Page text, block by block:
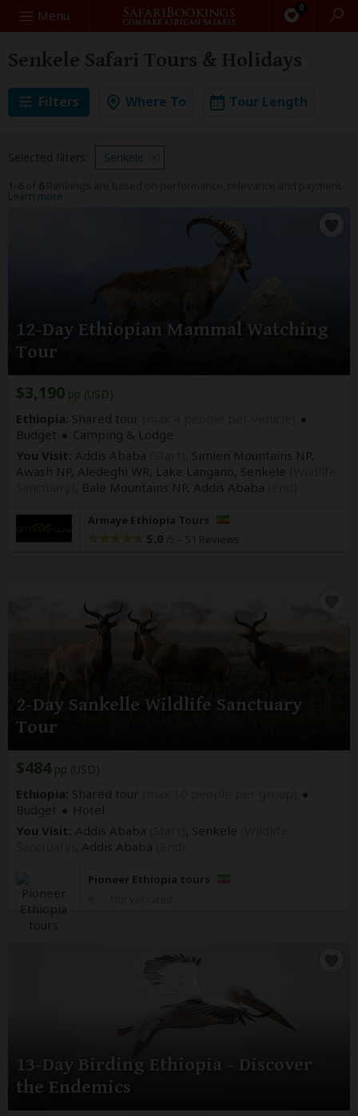
Menu 0
Search
Senkele Safari Tours & Holidays
Filters Where To Tour Length
Selected filters: Senkele
Learn more
12-Day Ethiopian Mammal Watching
Tour
$3,190 pp (USD)
Ethiopia: Shared tour
Budget
Camping & Lodge
You Visit: Addis Ababa
, Simien Mountains NP,
Awash NP, Aledeghi WR, Lake Langano, Senkele
, Bale Mountains NP, Addis Ababa
Armaye Ethiopia Tours
5.0 – 51 Reviews
2-Day Sankelle Wildlife Sanctuary
Tour
$484pp (USD)
Ethiopia: Shared tour
Budget
Hotel
You Visit: Addis Ababa , Senkele
Addis Ababa
Pioneer Ethiopia tours
13-Day Birding Ethiopia - Discover
the Endemics